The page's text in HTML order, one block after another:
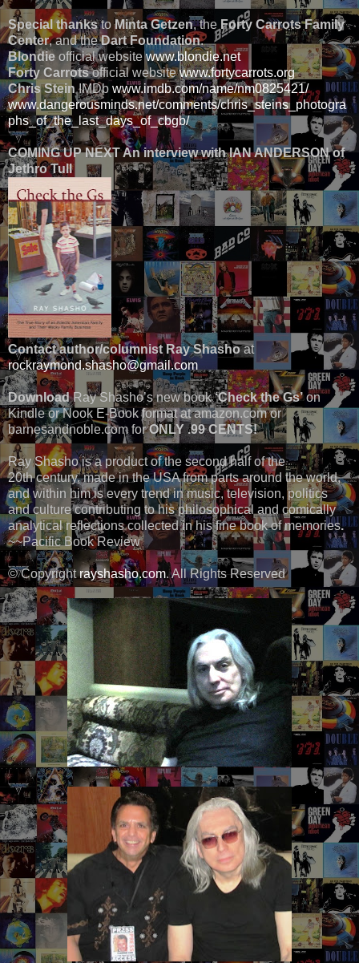
Special thankstoMinta Getzen, the Forty Carrots Family
Center, and theDart Foundation.
Blondie official websitewww.blondie.net
Forty Carrotsofficial websitewww.fortycarrots.org
Chris SteinIMDb www.imdb.com/name/nm0825421/
www.dangerousminds.net/comments/chris_steins_photogra
phs_of_the_last_days_of_cbgb/
COMING UP NEXT An interview with IAN ANDERSON of
Jethro Tull
Contact author/columnist Ray Shashoat
rockraymond.shasho@gmail.com
DownloadRay Shasho’s new book‘Check the Gs’on
Kindle or Nook E-Book format at amazon.com or
barnesandnoble.com forONLY .99 CENTS!
Ray Shasho is a product of the second half of the
20th century, made in the USA from parts around the world,
and within him is every trend in music, television, politics
and culture contributing to his philosophical and comically
analytical reflections collected in his fine book of memories.
~~Pacific Book Review
© Copyrightrayshasho.com. All Rights Reserved